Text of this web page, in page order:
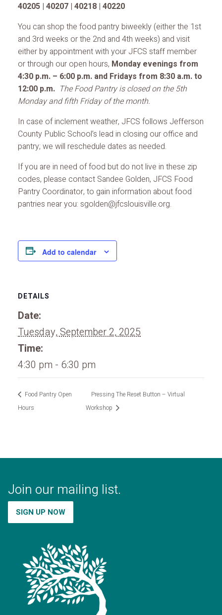
40205 | 40207 | 40218 | 40220
You can shop the food pantry biweekly (either the 1st
and 3rd weeks or the 2nd and 4th weeks) and visit
either by appointment with your JFCS staff member
or through our open hours, Monday evenings from
4:30 p.m. – 6:00 p.m. and Fridays from 8:30 a.m. to
12:00 p.m. The Food Pantry is closed on the 5th
Monday and fifth Friday of the month.
In case of inclement weather, JFCS follows Jefferson
County Public School’s lead in closing our office and
pantry; we will reschedule dates as needed.
If you are in need of food but do not live in these zip
codes, please contact Sandee Golden, JFCS Food
Pantry Coordinator, to gain information about food
pantries near you: sgolden@jfcslouisville.org.
Add to calendar
DETAILS
Date:
Tuesday, September 2, 2025
Time:
4:30 pm - 6:30 pm
Food Pantry Open
Hours
Pressing The Reset Button – Virtual
Workshop
Join our mailing list.
SIGN UP NOW